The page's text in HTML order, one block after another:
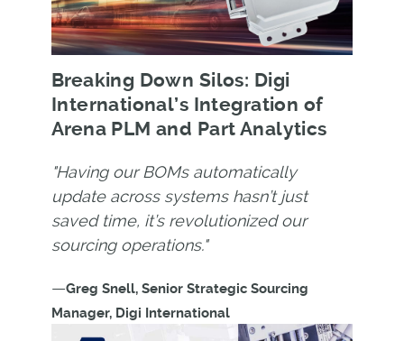
Breaking Down Silos: Digi
International’s Integration of
Arena PLM and Part Analytics
"Having our BOMs automatically
update across systems hasn’t just
saved time, it’s revolutionized our
sourcing operations."
—Greg Snell, Senior Strategic Sourcing
Manager, Digi International